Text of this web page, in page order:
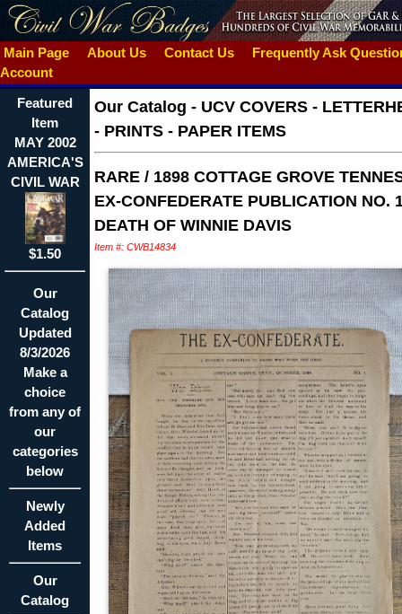
Main Page About Us Contact Us
Frequently Ask
Account
Featured
Item
MAY 2002
AMERICA'S
CIVIL WAR
$1.50
Our
Catalog
Updated
8/3/2026
Make a
choice
from any of
our
categories
below
Newly
Added
Items
Our
Catalog
Our Catalog - UCV COVERS -
- PRINTS - PAPER ITEMS
RARE / 1898 COTTAGE GROVE
EX-CONFEDERATE PUBLICATION NO.
DEATH OF WINNIE DAVIS
Item #: CWB14834